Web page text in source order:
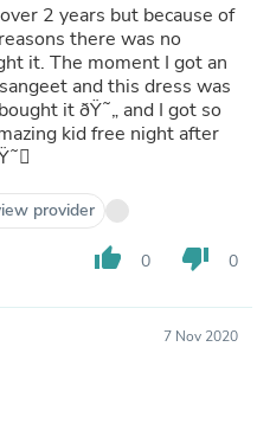
2 years but because of
there was no
it. The moment I got an
and this dress was
it ðŸ˜„ and I got so
kid free night after
provider
thumb_up 0 thumb_down 0
7 Nov 2020